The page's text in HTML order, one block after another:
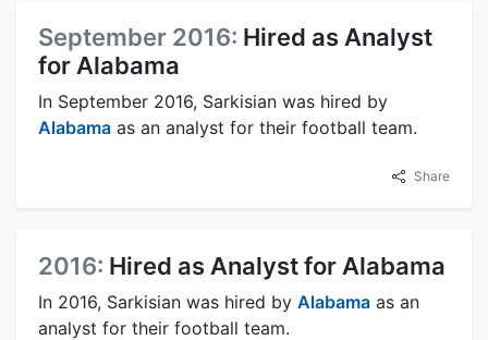
September 2016: Hired as Analyst
for Alabama
In September 2016, Sarkisian was hired by
Alabama as an analyst for their football team.
Share
2016: Hired as Analyst for Alabama
In 2016, Sarkisian was hired by Alabama as an
analyst for their football team.